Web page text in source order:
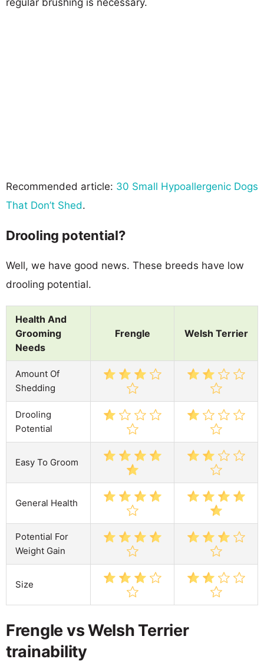
Recommended article: 30 Small Hypoallergenic Dogs
That Don’t Shed.
Drooling potential?
Well, we have good news. These breeds have low
drooling potential.
Health And
Grooming
Needs
Frengle Welsh Terrier
Amount Of
Shedding
Drooling
Potential
Easy To Groom
General Health
Potential For
Weight Gain
Size
Frengle vs Welsh Terrier
trainability